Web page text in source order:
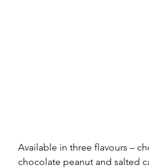
Available in three flavours –
chocolate peanut and salted